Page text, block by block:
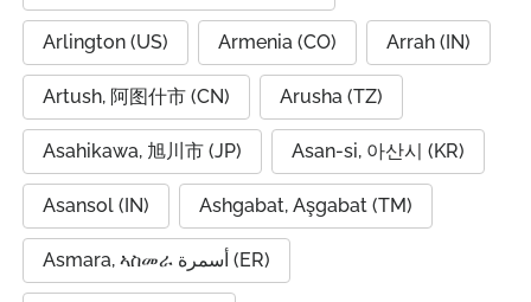
Arlington (US) Armenia (CO) Arrah (IN)
Artush, 阿图什市 (CN) Arusha (TZ)
Asahikawa, 旭川市 (JP) Asan-si, 아산시 (KR)
Asansol (IN) Ashgabat, Aşgabat (TM)
Asmara, ኣስመራ أسمرة (ER)